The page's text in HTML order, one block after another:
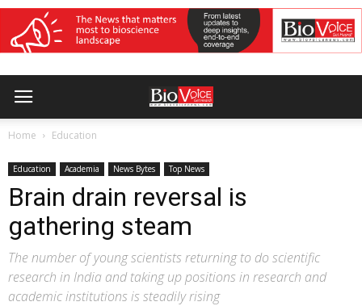
Home Education
Education Academia News Bytes Top News
Brain drain reversal is
gathering steam
The number of young scientists returning to do scientific
research in India and taking up positions in research and
academic institutions is steadily rising